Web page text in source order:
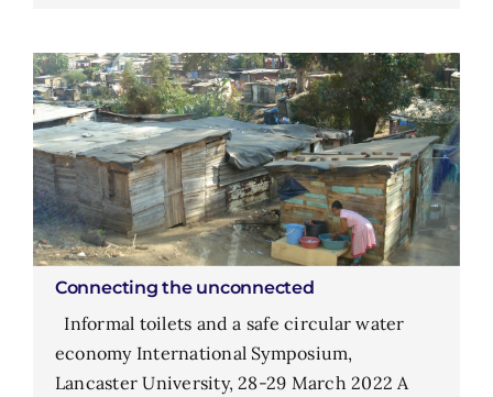
Connecting the unconnected
Informal toilets and a safe circular water
economy International Symposium,
Lancaster University, 28-29 March 2022 A